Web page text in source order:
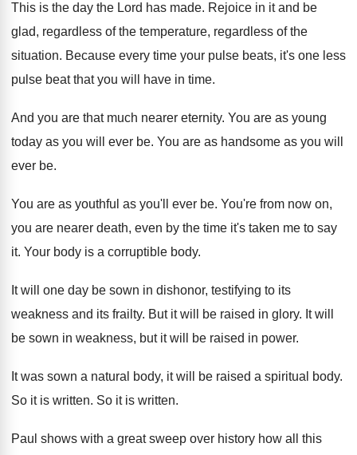
This is the day the Lord has made. Rejoice in it and be
glad, regardless of the temperature, regardless of the
situation. Because every time your pulse beats, it's one less
pulse beat that you will have in time.
And you are that much nearer eternity. You are as young
today as you will
ever be. You are as handsome as you will
ever be.
You are as youthful as you'll ever be. You're from now on,
you are nearer death, even by the time it's taken me to say
it. Your body is a corruptible body.
It will one day be sown in dishonor, testifying to its
weakness and its frailty. But it will be raised in glory. It will
be sown in weakness, but it will be raised in power.
It was sown a natural body, it will be raised a spiritual body.
So it is written. So it is written.
Paul shows with a great sweep over history how all this